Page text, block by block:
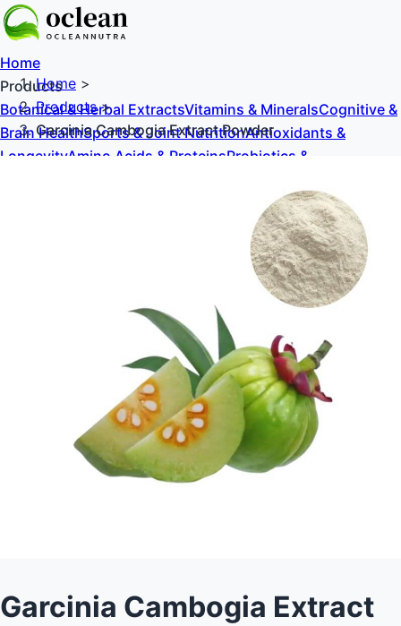
Home
Products
Botanical & Herbal ExtractsVitamins & MineralsCognitive &
Brain HealthSports & Joint NutritionAntioxidants &
LongevityAmino Acids & ProteinsProbiotics &
Home >
Products>
Garcinia Cambogia Extract Powder
Garcinia Cambogia Extract